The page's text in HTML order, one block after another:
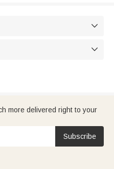


more delivered right to your
Subscribe